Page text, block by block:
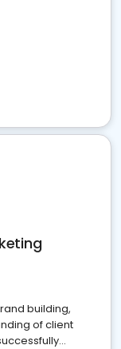
building,
of client